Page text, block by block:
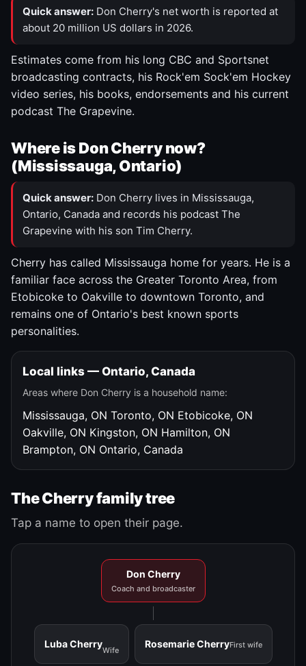
Quick answer: Don Cherry's net worth is reported at
about 20 million US dollars in 2026.
Estimates come from his long CBC and Sportsnet
broadcasting contracts, his Rock'em Sock'em Hockey
video series, his books, endorsements and his current
podcast The Grapevine.
Where is Don Cherry now?
(Mississauga, Ontario)
Quick answer: Don Cherry lives in Mississauga,
Ontario, Canada and records his podcast The
Grapevine with his son Tim Cherry.
Cherry has called Mississauga home for years. He is a
familiar face across the Greater Toronto Area, from
Etobicoke to Oakville to downtown Toronto, and
remains one of Ontario's best known sports
personalities.
Local links — Ontario, Canada
Areas where Don Cherry is a household name:
Mississauga, ON Toronto, ON Etobicoke, ON
Oakville, ON Kingston, ON Hamilton, ON
Brampton, ON Ontario, Canada
The Cherry family tree
Tap a name to open their page.
Don Cherry
Coach and broadcaster
Luba Cherry
Wife
Rosemarie CherryFirst wife